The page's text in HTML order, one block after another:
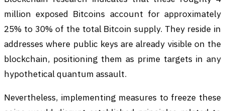
million exposed Bitcoins account for approximately
25% to 30% of the total Bitcoin supply. They reside in
addresses where public keys are already visible on the
blockchain, positioning them as prime targets in any
hypothetical quantum assault.
Nevertheless, implementing measures to freeze these